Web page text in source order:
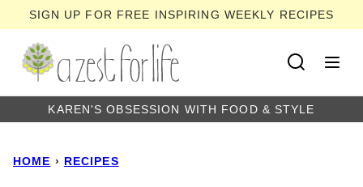
to
content
SIGN UP FOR FREE INSPIRING WEEKLY RECIPES
KAREN'S OBSESSION WITH FOOD & STYLE
HOME › RECIPES